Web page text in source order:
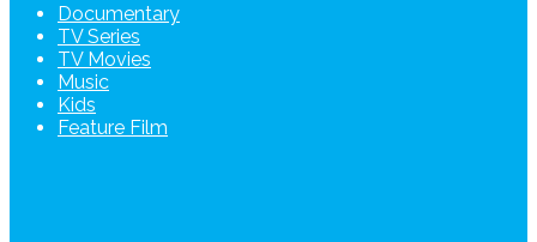
Documentary
TV Series
TV Movies
Music
Kids
Feature Film